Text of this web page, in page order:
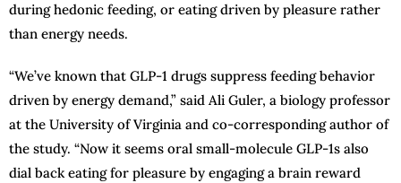
during hedonic feeding, or eating driven by pleasure rather
than energy needs.
“We’ve known that GLP-1 drugs suppress feeding behavior
driven by energy demand,” said Ali Guler, a biology professor
at the University of Virginia and co-corresponding author of
the study. “Now it seems oral small-molecule GLP-1s also
dial back eating for pleasure by engaging a brain reward